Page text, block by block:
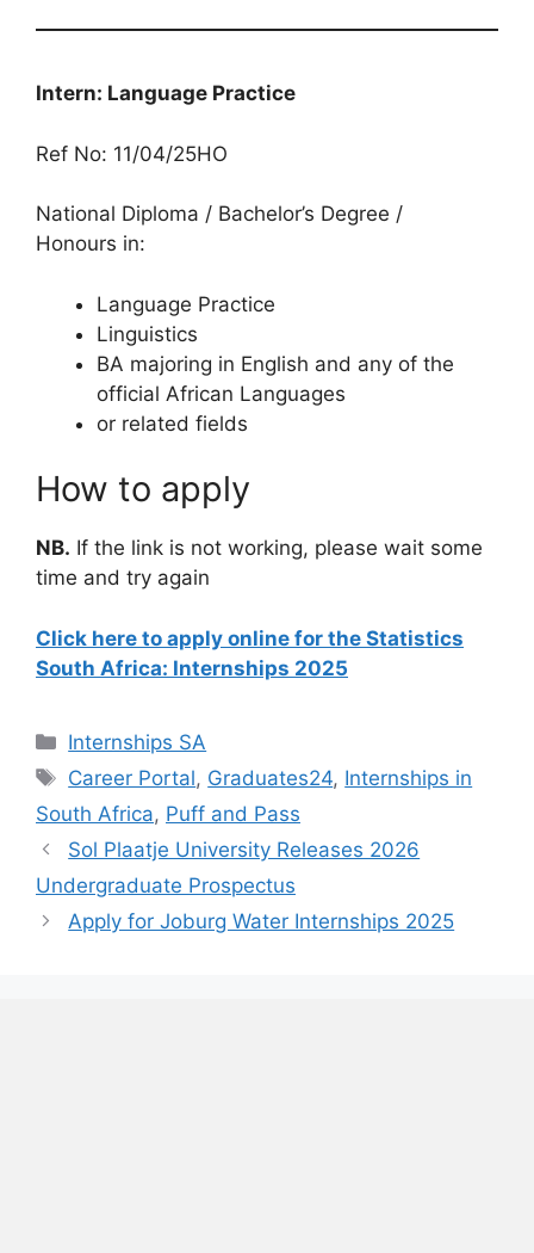
Intern: Language Practice
Ref No: 11/04/25HO
National Diploma / Bachelor’s Degree /
Honours in:
Language Practice
Linguistics
BA majoring in English and any of the
official African Languages
or related fields
How to apply
NB. If the link is not working, please wait some
time and try again
Click here to apply online for the Statistics
South Africa: Internships 2025
Categories
Internships SA
Tags
Career Portal, Graduates24, Internships in
South Africa, Puff and Pass
Sol Plaatje University Releases 2026
Undergraduate Prospectus
Apply for Joburg Water Internships 2025